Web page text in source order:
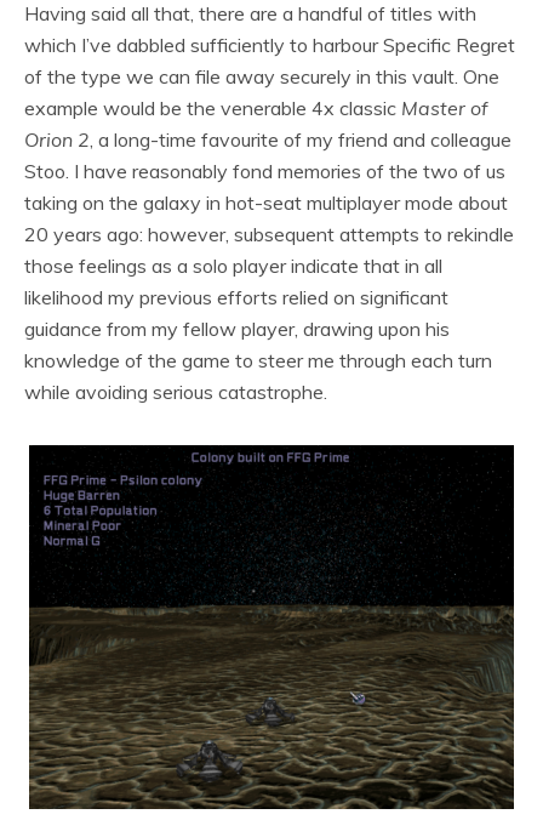
Having said all that, there are a handful of titles with
which I’ve dabbled sufficiently to harbour Specific Regret
of the type we can file away securely in this vault. One
example would be the venerable 4x classic Master of
Orion 2, a long-time favourite of my friend and colleague
Stoo. I have reasonably fond memories of the two of us
taking on the galaxy in hot-seat multiplayer mode about
20 years ago: however, subsequent attempts to rekindle
those feelings as a solo player indicate that in all
likelihood my previous efforts relied on significant
guidance from my fellow player, drawing upon his
knowledge of the game to steer me through each turn
while avoiding serious catastrophe.